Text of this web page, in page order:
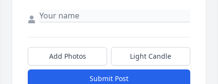
Add Photos Light Candle
Submit Post